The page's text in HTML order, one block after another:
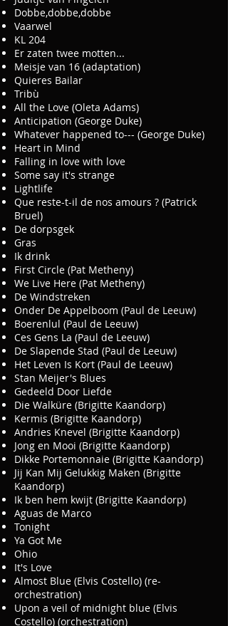
Dobbe,dobbe,dobbe
Vaarwel
KL 204
Er zaten twee motten...
Meisje van 16 (adaptation)
Quieres Bailar
Tribù
All the Love (Oleta Adams)
Anticipation (George Duke)
Whatever happened to--- (George Duke)
Heart in Mind
Falling in love with love
Some say it's strange
Lightlife
Que reste-t-il de nos amours ? (Patrick
Bruel)
De dorpsgek
Gras
Ik drink
First Circle (Pat Metheny)
We Live Here (Pat Metheny)
De Windstreken
Onder De Appelboom (Paul de Leeuw)
Boerenlul (Paul de Leeuw)
Ces Gens La (Paul de Leeuw)
De Slapende Stad (Paul de Leeuw)
Het Leven Is Kort (Paul de Leeuw)
Stan Meijer's Blues
Gedeeld Door Liefde
Die Walküre (Brigitte Kaandorp)
Kermis (Brigitte Kaandorp)
Andries Knevel (Brigitte Kaandorp)
Jong en Mooi (Brigitte Kaandorp)
Dikke Portemonnaie (Brigitte Kaandorp)
Jij Kan Mij Gelukkig Maken (Brigitte
Kaandorp)
Ik ben hem kwijt (Brigitte Kaandorp)
Aguas de Marco
Tonight
Ya Got Me
Ohio
It's Love
Almost Blue (Elvis Costello) (re-
orchestration)
Upon a veil of midnight blue (Elvis
Costello) (orchestration)